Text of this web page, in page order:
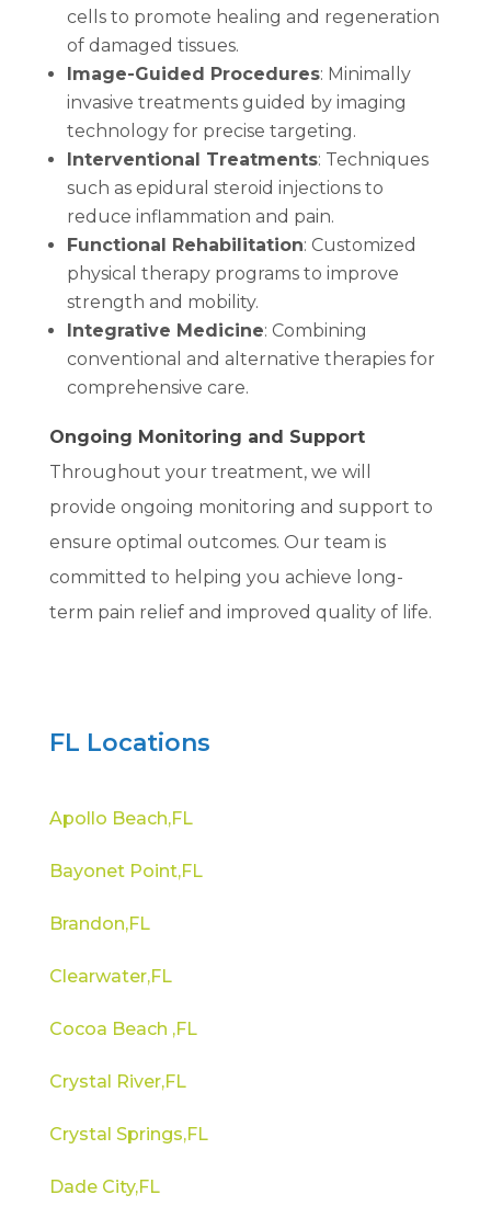
cells to promote healing and regeneration
of damaged tissues.
Image-Guided Procedures: Minimally
invasive treatments guided by imaging
technology for precise targeting.
Interventional Treatments: Techniques
such as epidural steroid injections to
reduce inflammation and pain.
Functional Rehabilitation: Customized
physical therapy programs to improve
strength and mobility.
Integrative Medicine: Combining
conventional and alternative therapies for
comprehensive care.
Ongoing Monitoring and Support
Throughout your treatment, we will
provide ongoing monitoring and support to
ensure optimal outcomes. Our team is
committed to helping you achieve long-
term pain relief and improved quality of life.
FL Locations
Apollo Beach,FL
Bayonet Point,FL
Brandon,FL
Clearwater,FL
Cocoa Beach ,FL
Crystal River,FL
Crystal Springs,FL
Dade City,FL